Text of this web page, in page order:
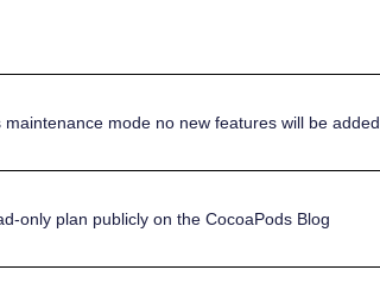
mode no new features will be added
only plan publicly on the CocoaPods Blog